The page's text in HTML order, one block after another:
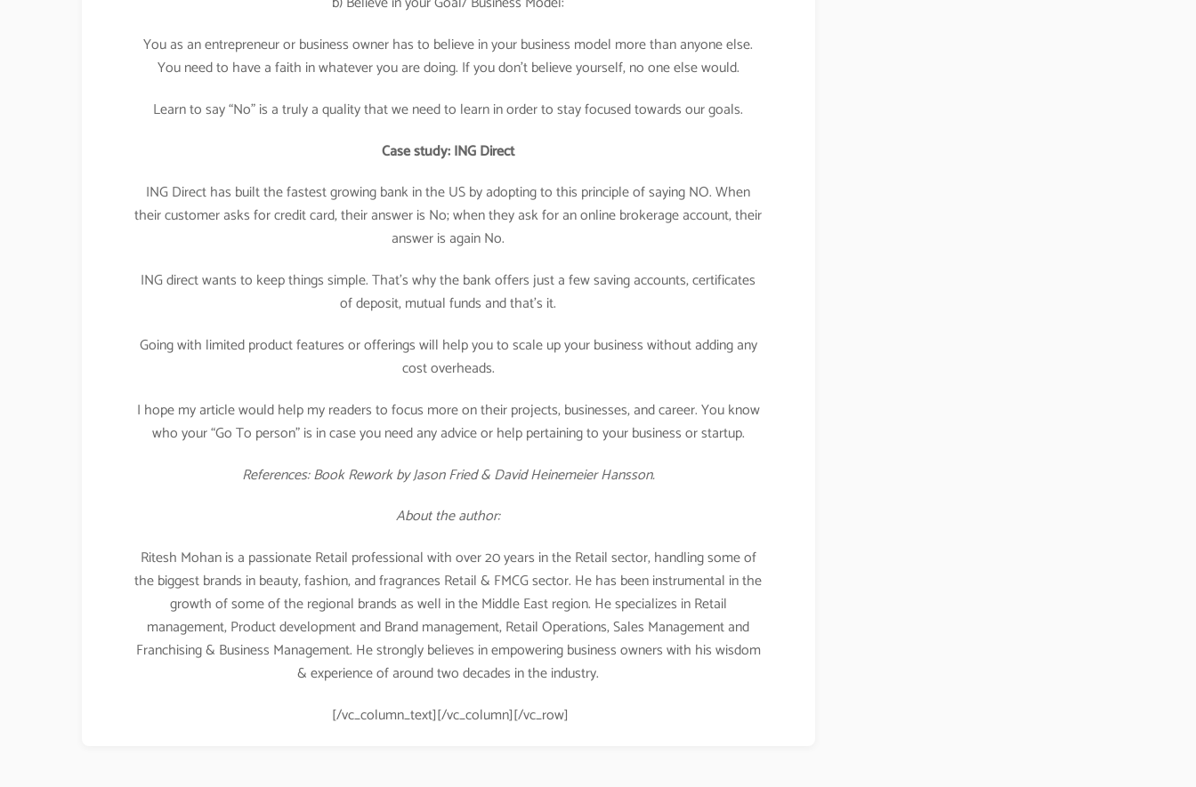
You as an entrepreneur or business owner has to believe in your business model more than anyone else.
You need to have a faith in whatever you are doing. If you don’t believe yourself, no one else would.
Learn to say “No” is a truly a quality that we need to learn in order to stay focused towards our goals.
Case study: ING Direct
ING Direct has built the fastest growing bank in the US by adopting to this principle of saying NO. When
their customer asks for credit card, their answer is No; when they ask for an online brokerage account, their
answer is again No.
ING direct wants to keep things simple. That’s why the bank offers just a few saving accounts, certificates
of deposit, mutual funds and that’s it.
Going with limited product features or offerings will help you to scale up your business without adding any
cost overheads.
I hope my article would help my readers to focus more on their projects, businesses, and career. You know
who your “Go To person” is in case you need any advice or help pertaining to your business or startup.
References: Book Rework by Jason Fried & David Heinemeier Hansson.
About the author:
Ritesh Mohan is a passionate Retail professional with over 20 years in the Retail sector, handling some of
the biggest brands in beauty, fashion, and fragrances Retail & FMCG sector. He has been instrumental in the
growth of some of the regional brands as well in the Middle East region. He specializes in Retail
management, Product development and Brand management, Retail Operations, Sales Management and
Franchising & Business Management. He strongly believes in empowering business owners with his wisdom
& experience of around two decades in the industry.
[/vc_column_text][/vc_column][/vc_row]